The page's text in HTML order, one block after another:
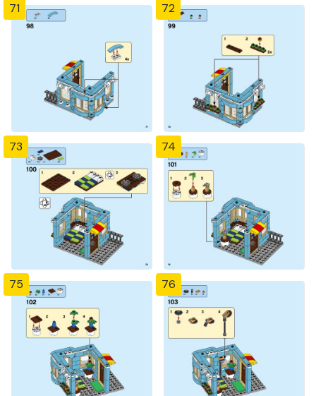
71 72
73 74
75 76